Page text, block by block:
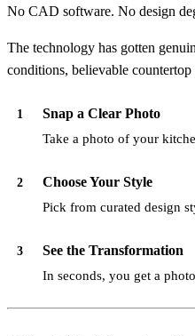
No CAD software. No design
The technology has gotten
conditions, believable
1 Snap a Clear Photo
Take a photo of your
2 Choose Your Style
Pick from curated design
3 See the Transformation
In seconds, you get a